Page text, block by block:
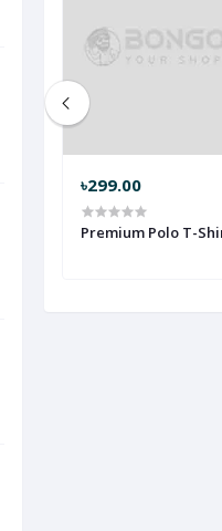
৳299.00
Premium Polo T-